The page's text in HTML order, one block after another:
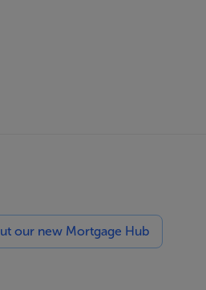
our new Mortgage Hub